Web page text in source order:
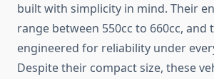
built with simplicity in mind. Their
range between 550cc to 660cc, and
engineered for reliability under
Despite their compact size, these